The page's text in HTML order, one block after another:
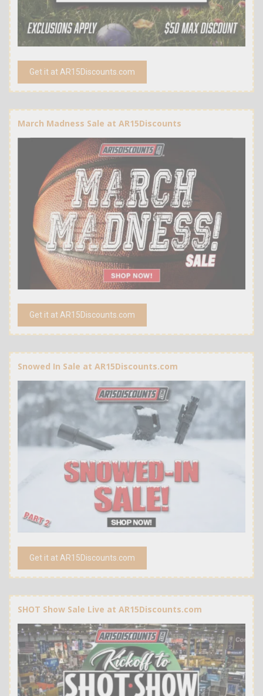
Get it at AR15Discounts.com
March Madness Sale at AR15Discounts
Get it at AR15Discounts.com
Snowed In Sale at AR15Discounts.com
Get it at AR15Discounts.com
SHOT Show Sale Live at AR15Discounts.com